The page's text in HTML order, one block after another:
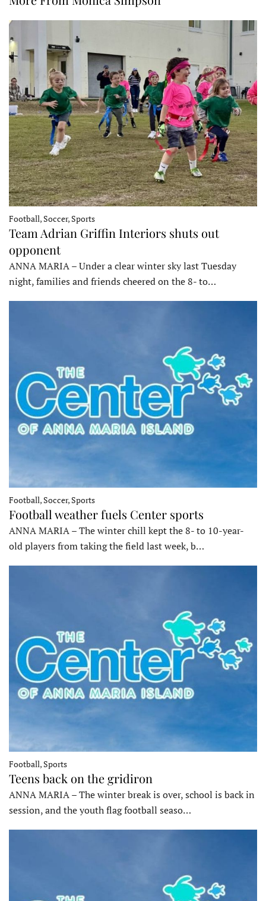
Football, Soccer, Sports
Team Adrian Griffin Interiors shuts out
opponent
ANNA MARIA – Under a clear winter sky last Tuesday
night, families and friends cheered on the 8- to…
Football, Soccer, Sports
Football weather fuels Center sports
ANNA MARIA – The winter chill kept the 8- to 10-year-
old players from taking the field last week, b…
Football, Sports
Teens back on the gridiron
ANNA MARIA – The winter break is over, school is back in
session, and the youth flag football seaso…